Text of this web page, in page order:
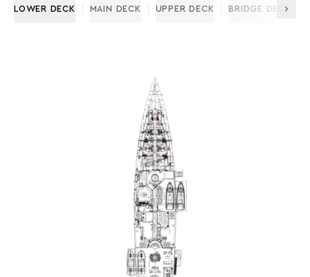
LOWER DECK MAIN DECK UPPER DECK BRIDGE DECK